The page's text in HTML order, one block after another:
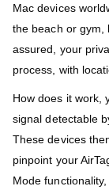
Mac devices
the beach or gym,
assured, your
process, with
How does it work,
signal detectable
These devices
pinpoint your
Mode